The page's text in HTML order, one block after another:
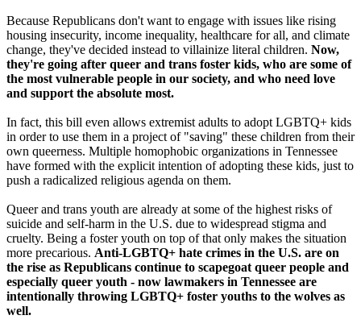
Because Republicans don't want to engage with issues like rising
housing insecurity, income inequality, healthcare for all, and climate
change, they've decided instead to villainize literal children. Now,
they're going after queer and trans foster kids, who are some of
the most vulnerable people in our society, and who need love
and support the absolute most.
In fact, this bill even allows extremist adults to adopt LGBTQ+ kids
in order to use them in a project of "saving" these children from their
own queerness. Multiple homophobic organizations in Tennessee
have formed with the explicit intention of adopting these kids, just to
push a radicalized religious agenda on them.
Queer and trans youth are already at some of the highest risks of
suicide and self-harm in the U.S. due to widespread stigma and
cruelty. Being a foster youth on top of that only makes the situation
more precarious. Anti-LGBTQ+ hate crimes in the U.S. are on
the rise as Republicans continue to scapegoat queer people and
especially queer youth - now lawmakers in Tennessee are
intentionally throwing LGBTQ+ foster youths to the wolves as
well.